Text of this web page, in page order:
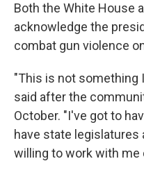
Both the White House
acknowledge the
combat gun violence
"This is not something
said after the
October. "I've got to
have state legislatures
willing to work with me